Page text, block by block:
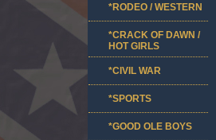
*RODEO / WESTERN
*CRACK OF DAWN /
HOT GIRLS
*CIVIL WAR
*SPORTS
*GOOD OLE BOYS